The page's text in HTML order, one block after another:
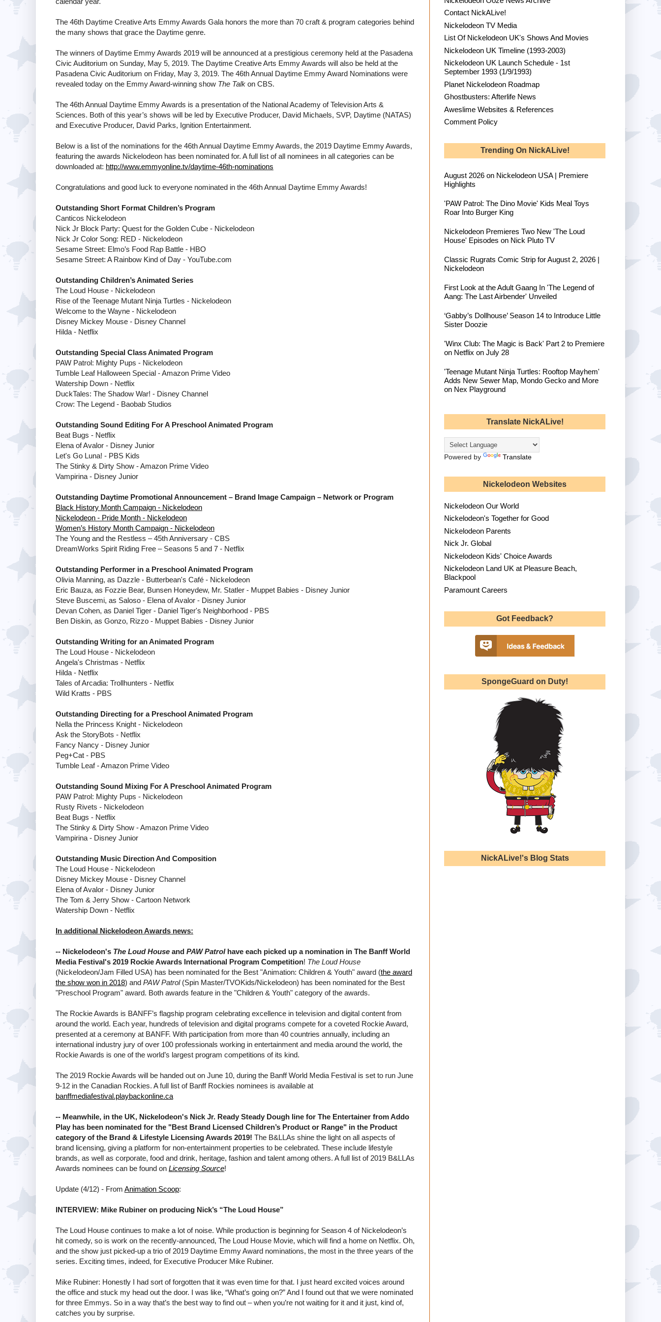
The 46th Daytime Creative Arts Emmy Awards Gala honors the more than 70 craft & program categories behind
the many shows that grace the Daytime genre.
The winners of Daytime Emmy Awards 2019 will be announced at a prestigious ceremony held at the Pasadena
Civic Auditorium on Sunday, May 5, 2019. The Daytime Creative Arts Emmy Awards will also be held at the
Pasadena Civic Auditorium on Friday, May 3, 2019. The 46th Annual Daytime Emmy Award Nominations were
revealed today on the Emmy Award-winning show The Talk on CBS.
The 46th Annual Daytime Emmy Awards is a presentation of the National Academy of Television Arts &
Sciences. Both of this year’s shows will be led by Executive Producer, David Michaels, SVP, Daytime (NATAS)
and Executive Producer, David Parks, Ignition Entertainment.
Below is a list of the nominations for the 46th Annual Daytime Emmy Awards, the 2019 Daytime Emmy Awards,
featuring the awards Nickelodeon has been nominated for. A full list of all nominees in all categories can be
downloaded at: http://www.emmyonline.tv/daytime-46th-nominations
Congratulations and good luck to everyone nominated in the 46th Annual Daytime Emmy Awards!
Outstanding Short Format Children’s Program
Canticos Nickelodeon
Nick Jr Block Party: Quest for the Golden Cube - Nickelodeon
Nick Jr Color Song: RED - Nickelodeon
Sesame Street: Elmo’s Food Rap Battle - HBO
Sesame Street: A Rainbow Kind of Day - YouTube.com
Outstanding Children’s Animated Series
The Loud House - Nickelodeon
Rise of the Teenage Mutant Ninja Turtles - Nickelodeon
Welcome to the Wayne - Nickelodeon
Disney Mickey Mouse - Disney Channel
Hilda - Netflix
Outstanding Special Class Animated Program
PAW Patrol: Mighty Pups - Nickelodeon
Tumble Leaf Halloween Special - Amazon Prime Video
Watership Down - Netflix
DuckTales: The Shadow War! - Disney Channel
Crow: The Legend - Baobab Studios
Outstanding Sound Editing For A Preschool Animated Program
Beat Bugs - Netflix
Elena of Avalor - Disney Junior
Let's Go Luna! - PBS Kids
The Stinky & Dirty Show - Amazon Prime Video
Vampirina - Disney Junior
Outstanding Daytime Promotional Announcement – Brand Image Campaign – Network or Program
Black History Month Campaign - Nickelodeon
Nickelodeon - Pride Month - Nickelodeon
Women’s History Month Campaign - Nickelodeon
The Young and the Restless – 45th Anniversary - CBS
DreamWorks Spirit Riding Free – Seasons 5 and 7 - Netflix
Outstanding Performer in a Preschool Animated Program
Olivia Manning, as Dazzle - Butterbean's Café - Nickelodeon
Eric Bauza, as Fozzie Bear, Bunsen Honeydew, Mr. Statler - Muppet Babies - Disney Junior
Steve Buscemi, as Saloso - Elena of Avalor - Disney Junior
Devan Cohen, as Daniel Tiger - Daniel Tiger's Neighborhood - PBS
Ben Diskin, as Gonzo, Rizzo - Muppet Babies - Disney Junior
Outstanding Writing for an Animated Program
The Loud House - Nickelodeon
Angela's Christmas - Netflix
Hilda - Netflix
Tales of Arcadia: Trollhunters - Netflix
Wild Kratts - PBS
Outstanding Directing for a Preschool Animated Program
Nella the Princess Knight - Nickelodeon
Ask the StoryBots - Netflix
Fancy Nancy - Disney Junior
Peg+Cat - PBS
Tumble Leaf - Amazon Prime Video
Outstanding Sound Mixing For A Preschool Animated Program
PAW Patrol: Mighty Pups - Nickelodeon
Rusty Rivets - Nickelodeon
Beat Bugs - Netflix
The Stinky & Dirty Show - Amazon Prime Video
Vampirina - Disney Junior
Outstanding Music Direction And Composition
The Loud House - Nickelodeon
Disney Mickey Mouse - Disney Channel
Elena of Avalor - Disney Junior
The Tom & Jerry Show - Cartoon Network
Watership Down - Netflix
In additional Nickelodeon Awards news:
-- Nickelodeon's The Loud House and PAW Patrolhave each picked up a nomination in The Banff World
Media Festival's 2019 Rockie Awards International Program Competition! The Loud House
(Nickelodeon/Jam Filled USA) has been nominated for the Best "Animation: Children & Youth" award (the award
the show won in 2018) and PAW Patrol(Spin Master/TVOKids/Nickelodeon) has been nominated for the Best
"Preschool Program" award. Both awards feature in the "Children & Youth" category of the awards.
The Rockie Awards is BANFF’s flagship program celebrating excellence in television and digital content from
around the world. Each year, hundreds of television and digital programs compete for a coveted Rockie Award,
presented at a ceremony at BANFF. With participation from more than 40 countries annually, including an
international industry jury of over 100 professionals working in entertainment and media around the world, the
Rockie Awards is one of the world’s largest program competitions of its kind.
The 2019 Rockie Awards will be handed out on June 10, during the Banff World Media Festival is set to run June
9-12 in the Canadian Rockies. A full list of Banff Rockies nominees is available at
banffmediafestival.playbackonline.ca
-- Meanwhile, in the UK, Nickelodeon's Nick Jr. Ready Steady Dough line for The Entertainer from Addo
Play has been nominated for the "Best Brand Licensed Children’s Product or Range" in the Product
category of the Brand & Lifestyle Licensing Awards 2019! The B&LLAs shine the light on all aspects of
brand licensing, giving a platform for non-entertainment properties to be celebrated. These include lifestyle
brands, as well as corporate, food and drink, heritage, fashion and talent among others. A full list of 2019 B&LLAs
Awards nominees can be found on Licensing Source!
Update (4/12) - From Animation Scoop:
INTERVIEW: Mike Rubiner on producing Nick’s “The Loud House”
The Loud House continues to make a lot of noise. While production is beginning for Season 4 of Nickelodeon’s
hit comedy, so is work on the recently-announced, The Loud House Movie, which will find a home on Netflix. Oh,
and the show just picked-up a trio of 2019 Daytime Emmy Award nominations, the most in the three years of the
series. Exciting times, indeed, for Executive Producer Mike Rubiner.
Mike Rubiner: Honestly I had sort of forgotten that it was even time for that. I just heard excited voices around
the office and stuck my head out the door. I was like, “What’s going on?” And I found out that we were nominated
for three Emmys. So in a way that’s the best way to find out – when you’re not waiting for it and it just, kind of,
catches you by surprise.
Contact NickALive!
Nickelodeon TV Media
List Of Nickelodeon UK's Shows And Movies
Nickelodeon UK Timeline (1993-2003)
Nickelodeon UK Launch Schedule - 1st
September 1993 (1/9/1993)
Planet Nickelodeon Roadmap
Ghostbusters: Afterlife News
Aweslime Websites & References
Comment Policy
Trending On NickALive!
August 2026 on Nickelodeon USA | Premiere
Highlights
'PAW Patrol: The Dino Movie' Kids Meal Toys
Roar Into Burger King
Nickelodeon Premieres Two New 'The Loud
House' Episodes on Nick Pluto TV
Classic Rugrats Comic Strip for August 2, 2026 |
Nickelodeon
First Look at the Adult Gaang In 'The Legend of
Aang: The Last Airbender' Unveiled
‘Gabby’s Dollhouse’ Season 14 to Introduce Little
Sister Doozie
'Winx Club: The Magic is Back' Part 2 to Premiere
on Netflix on July 28
'Teenage Mutant Ninja Turtles: Rooftop Mayhem'
Adds New Sewer Map, Mondo Gecko and More
on Nex Playground
Translate NickALive!
Powered by Translate
Nickelodeon Websites
Nickelodeon Our World
Nickelodeon's Together for Good
Nickelodeon Parents
Nick Jr. Global
Nickelodeon Kids' Choice Awards
Nickelodeon Land UK at Pleasure Beach,
Blackpool
Paramount Careers
Got Feedback?
SpongeGuard on Duty!
NickALive!'s Blog Stats